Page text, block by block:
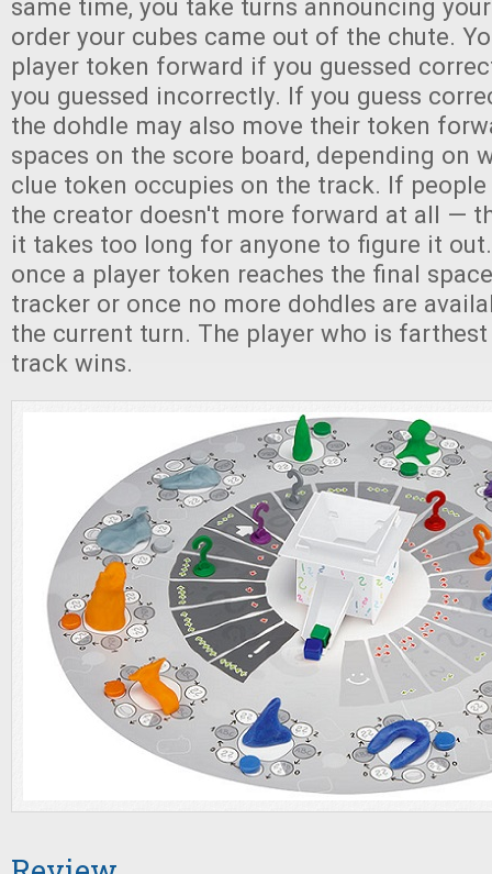
same time, you take turns announcing
order your cubes came out of the chute.
player token forward if you guessed
you guessed incorrectly. If you guess
the dohdle may also move their token
spaces on the score board, depending on
clue token occupies on the track. If people
the creator doesn't more forward at all —
it takes too long for anyone to figure it
once a player token reaches the final
tracker or once no more dohdles are
the current turn. The player who is
track wins.